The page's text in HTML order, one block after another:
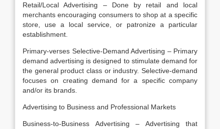
Retail/Local Advertising – Done by retail and local
merchants encouraging consumers to shop at a specific
store, use a local service, or patronize a particular
establishment.
Primary-verses Selective-Demand Advertising – Primary
demand advertising is designed to stimulate demand for
the general product class or industry. Selective-demand
focuses on creating demand for a specific company
and/or its brands.
Advertising to Business and Professional Markets
Business-to-Business Advertising – Advertising that